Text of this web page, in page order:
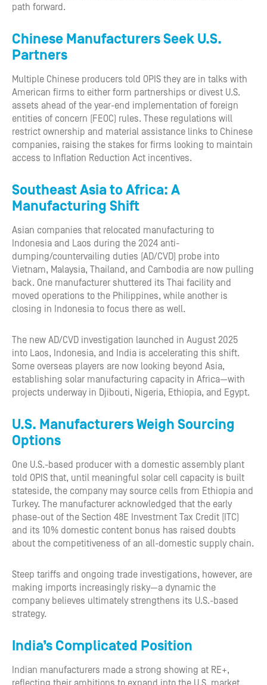
path forward.
Chinese Manufacturers Seek U.S.
Partners
Multiple Chinese producers told OPIS they are in talks with
American firms to either form partnerships or divest U.S.
assets ahead of the year-end implementation of foreign
entities of concern (FEOC) rules. These regulations will
restrict ownership and material assistance links to Chinese
companies, raising the stakes for firms looking to maintain
access to Inflation Reduction Act incentives.
Southeast Asia to Africa: A
Manufacturing Shift
Asian companies that relocated manufacturing to
Indonesia and Laos during the 2024 anti-
dumping/countervailing duties (AD/CVD) probe into
Vietnam, Malaysia, Thailand, and Cambodia are now pulling
back. One manufacturer shuttered its Thai facility and
moved operations to the Philippines, while another is
closing in Indonesia to focus there as well.
The new AD/CVD investigation launched in August 2025
into Laos, Indonesia, and India is accelerating this shift.
Some overseas players are now looking beyond Asia,
establishing solar manufacturing capacity in Africa—with
projects underway in Djibouti, Nigeria, Ethiopia, and Egypt.
U.S. Manufacturers Weigh Sourcing
Options
One U.S.-based producer with a domestic assembly plant
told OPIS that, until meaningful solar cell capacity is built
stateside, the company may source cells from Ethiopia and
Turkey. The manufacturer acknowledged that the early
phase-out of the Section 48E Investment Tax Credit (ITC)
and its 10% domestic content bonus has raised doubts
about the competitiveness of an all-domestic supply chain.
Steep tariffs and ongoing trade investigations, however, are
making imports increasingly risky—a dynamic the
company believes ultimately strengthens its U.S.-based
strategy.
India’s Complicated Position
Indian manufacturers made a strong showing at RE+,